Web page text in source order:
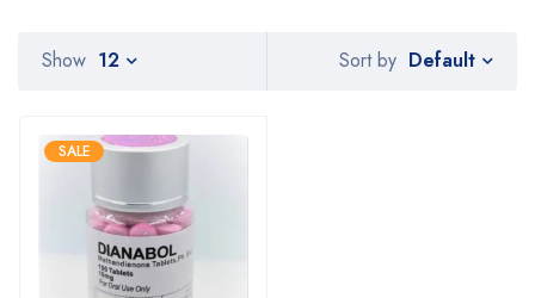
Sort by Default
Show 12
SALE